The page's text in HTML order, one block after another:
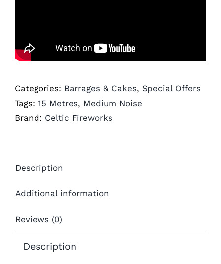
Categories: Barrages & Cakes, Special Offers
Tags: 15 Metres, Medium Noise
Brand: Celtic Fireworks
Description
Additional information
Reviews (0)
Description